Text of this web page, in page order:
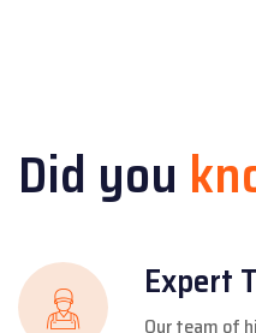
Did you
Expert
Our team of